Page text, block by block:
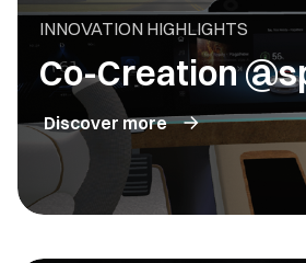
INNOVATION HIGHLIGHTS
Co-Creation
Discover more